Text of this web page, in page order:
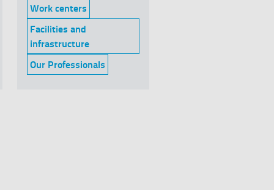
Category:
Work centers
Category:
Facilities and
infrastructure
Category:
Our Professionals